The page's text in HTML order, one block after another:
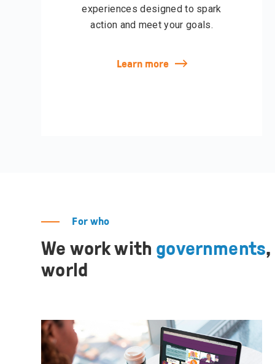
experiences designed to spark
action and meet your goals.
Learn more
For who
We work with governments,
world